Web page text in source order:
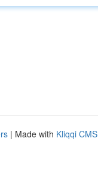
| Made with Kliqqi CMS